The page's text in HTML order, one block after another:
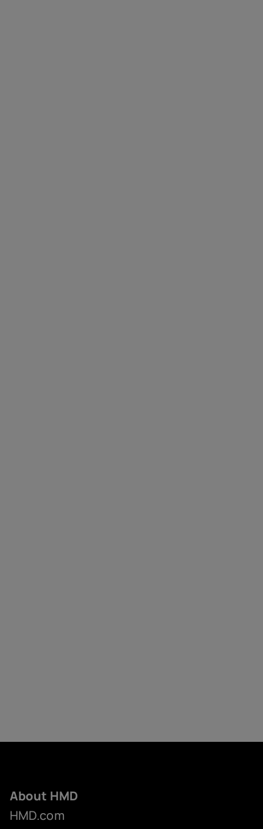
About HMD
HMD.com